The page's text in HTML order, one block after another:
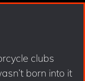
clubs
born into it